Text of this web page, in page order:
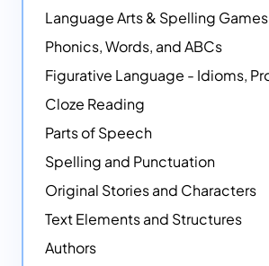
Language Arts & Spelling Games
Phonics, Words, and ABCs
Cloze Reading
Parts of Speech
Spelling and Punctuation
Original Stories and Characters
Text Elements and Structures
Authors